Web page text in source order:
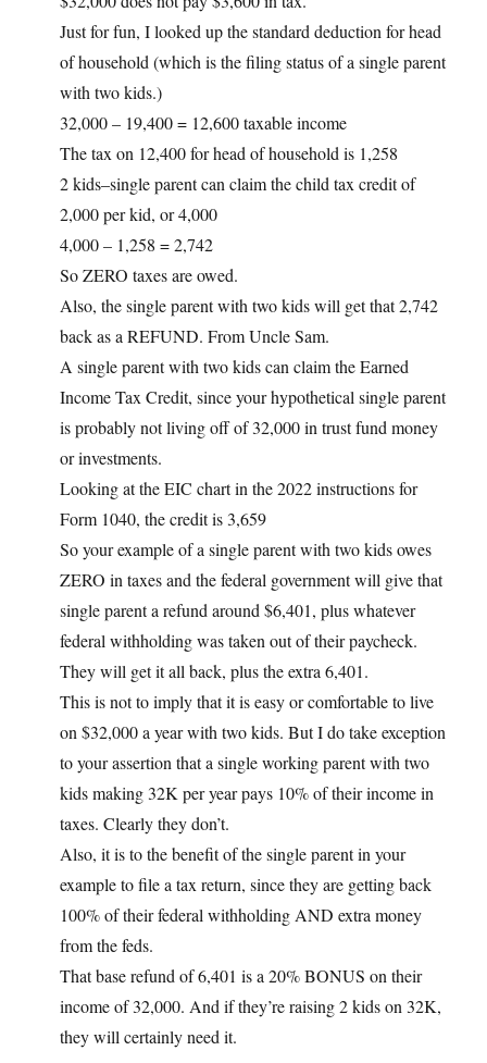
Just for fun, I looked up the standard deduction for head
of household (which is the filing status of a single parent
with two kids.)
32,000 – 19,400 = 12,600 taxable income
The tax on 12,400 for head of household is 1,258
2 kids–single parent can claim the child tax credit of
2,000 per kid, or 4,000
4,000 – 1,258 = 2,742
So ZERO taxes are owed.
Also, the single parent with two kids will get that 2,742
back as a REFUND. From Uncle Sam.
A single parent with two kids can claim the Earned
Income Tax Credit, since your hypothetical single parent
is probably not living off of 32,000 in trust fund money
or investments.
Looking at the EIC chart in the 2022 instructions for
Form 1040, the credit is 3,659
So your example of a single parent with two kids owes
ZERO in taxes and the federal government will give that
single parent a refund around $6,401, plus whatever
federal withholding was taken out of their paycheck.
They will get it all back, plus the extra 6,401.
This is not to imply that it is easy or comfortable to live
on $32,000 a year with two kids. But I do take exception
to your assertion that a single working parent with two
kids making 32K per year pays 10% of their income in
taxes. Clearly they don’t.
Also, it is to the benefit of the single parent in your
example to file a tax return, since they are getting back
100% of their federal withholding AND extra money
from the feds.
That base refund of 6,401 is a 20% BONUS on their
income of 32,000. And if they’re raising 2 kids on 32K,
they will certainly need it.